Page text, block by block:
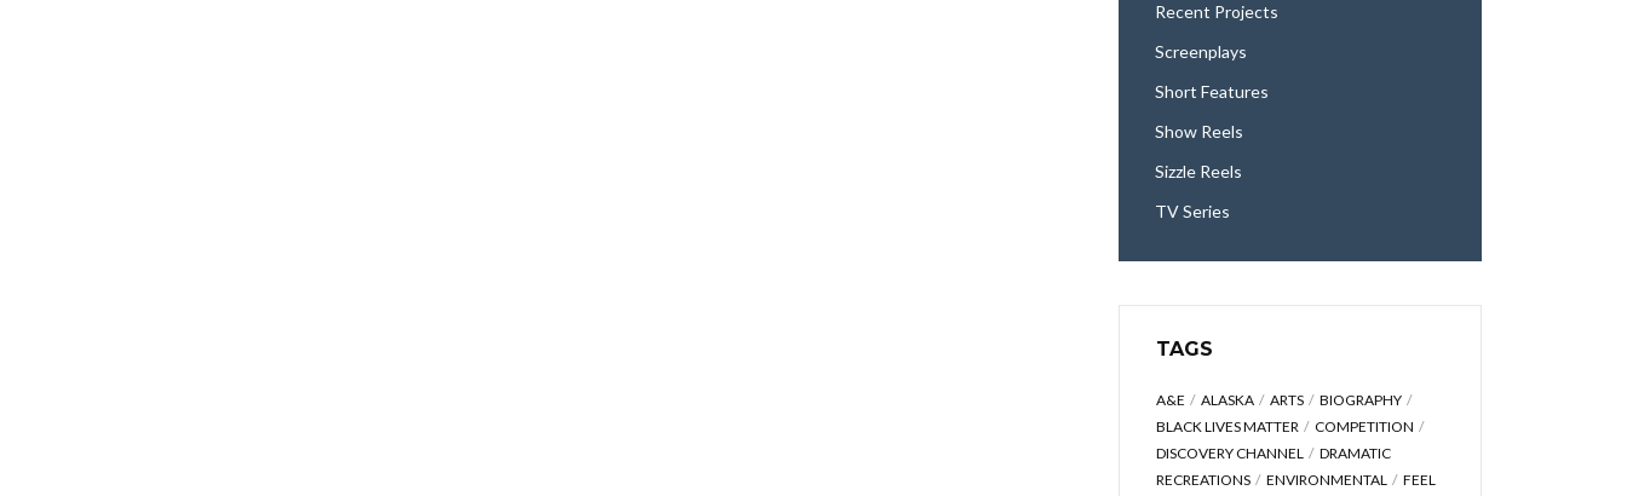
Recent Projects
Screenplays
Short Features
Show Reels
Sizzle Reels
TV Series
TAGS
A&E ALASKA ARTS
BIOGRAPHY
BLACK LIVES MATTER
COMPETITION
DISCOVERY CHANNEL
DRAMATIC
RECREATIONS
ENVIRONMENTAL
FEEL